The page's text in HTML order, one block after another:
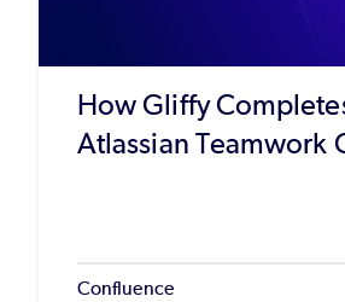
How Gliffy
Atlassian Teamwork
Confluence